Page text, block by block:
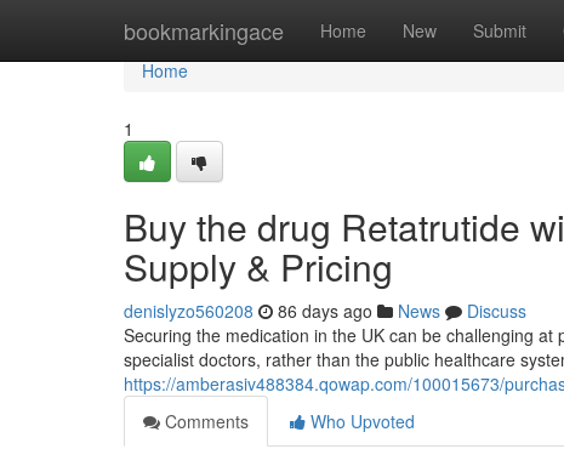
bookmarkingace Home New Submit
Home
Home
1
Buy the drug Retatrutide
Supply & Pricing
denislyzo560208 86 days ago News
Discuss
Securing the medication in the UK can be challenging at
specialist doctors, rather than the public healthcare
https://amberasiv488384.qowap.com/100015673/
Comments
Who Upvoted